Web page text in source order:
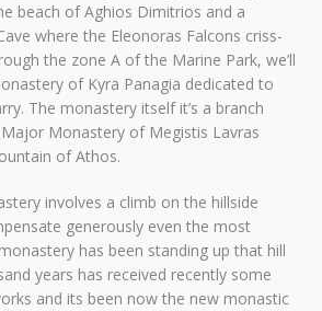
beach of Aghios Dimitrios and a
where the Eleonoras Falcons criss-
the zone A of the Marine Park, we’ll
of Kyra Panagia dedicated to
The monastery itself it’s a branch
Monastery of Megistis Lavras
of Athos.
involves a climb on the hillside
generously even the most
has been standing up that hill
years has received recently some
and its been now the new monastic